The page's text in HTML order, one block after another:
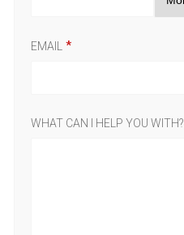
EMAIL
WHAT CAN I HELP YOU WITH?